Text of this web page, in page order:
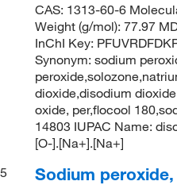
CAS: 1313-60-6
Weight (g/mol): 77.97
InChI Key:
Synonym: sodium
dioxide,disodium
oxide, per,flocool
14803 IUPAC Name:
[O-].[Na+].[Na+]
5
Sodium